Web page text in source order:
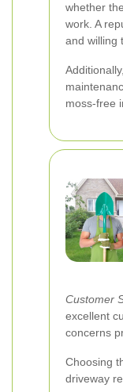
whether
work. A
and willing
moss-free
Customer
excellent
concerns
Choosing
driveway